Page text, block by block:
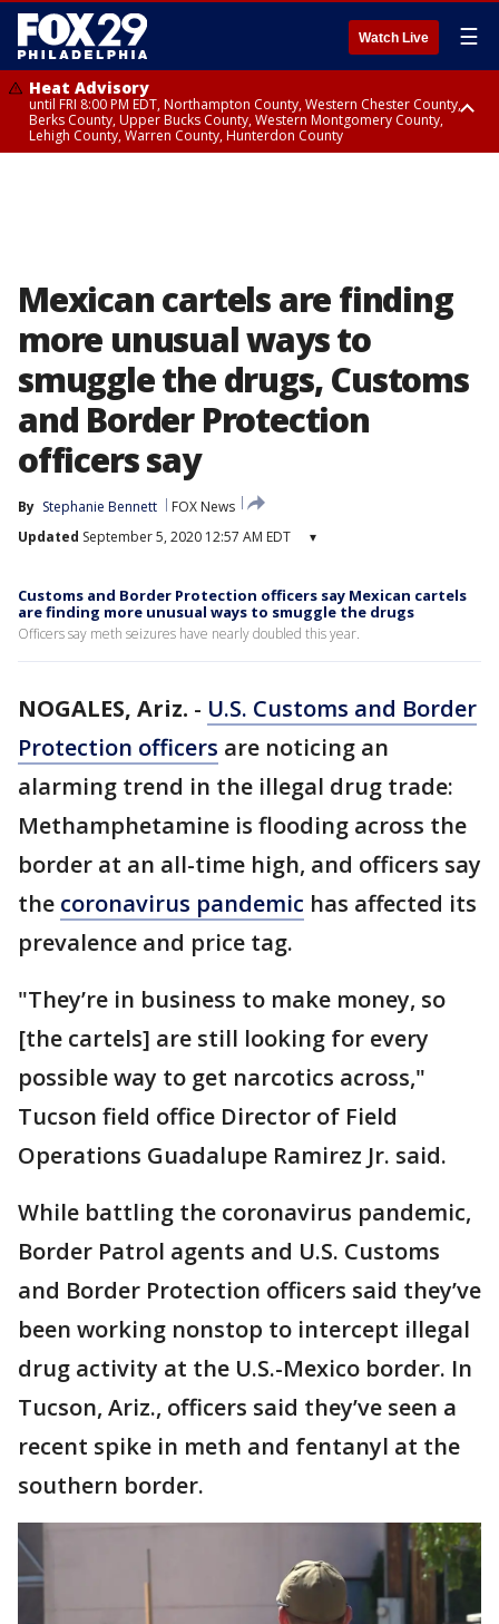
Watch Live ☰
Heat Advisory
until FRI 8:00 PM EDT, Northampton County, Western Chester County,
Berks County, Upper Bucks County, Western Montgomery County,
Lehigh County, Warren County, Hunterdon County
Mexican cartels are finding
more unusual ways to
smuggle the drugs, Customs
and Border Protection
officers say
By Stephanie Bennett
FOX News
Updated September 5, 2020 12:57 AM EDT ▾
Customs and Border Protection officers say Mexican cartels
are finding more unusual ways to smuggle the drugs
Officers say meth seizures have nearly doubled this year.
NOGALES, Ariz. - U.S. Customs and Border
Protection officers are noticing an
alarming trend in the illegal drug trade:
Methamphetamine is flooding across the
border at an all-time high, and officers say
the coronavirus pandemic has affected its
prevalence and price tag.
"They’re in business to make money, so
[the cartels] are still looking for every
possible way to get narcotics across,"
Tucson field office Director of Field
Operations Guadalupe Ramirez Jr. said.
While battling the coronavirus pandemic,
Border Patrol agents and U.S. Customs
and Border Protection officers said they’ve
been working nonstop to intercept illegal
drug activity at the U.S.-Mexico border. In
Tucson, Ariz., officers said they’ve seen a
recent spike in meth and fentanyl at the
southern border.